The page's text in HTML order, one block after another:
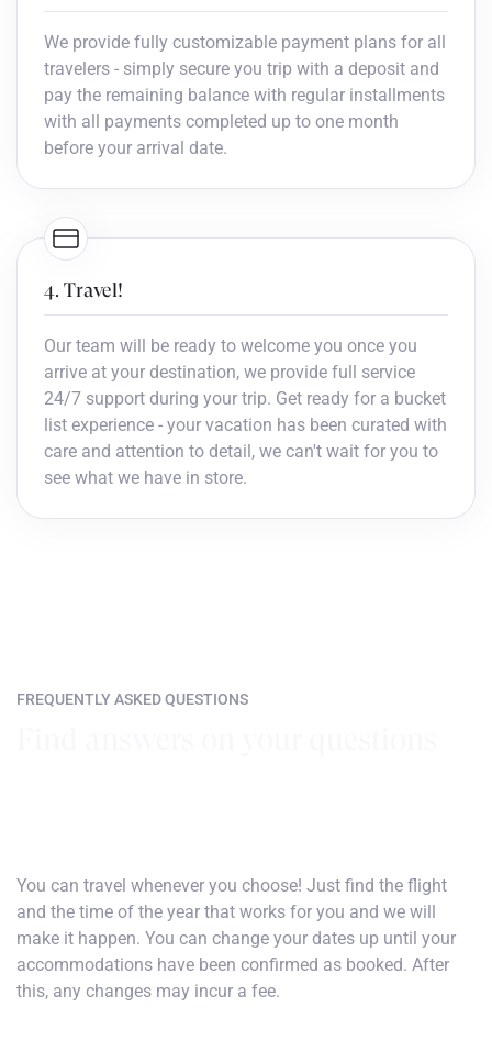
We provide fully customizable payment plans for all
travelers - simply secure you trip with a deposit and
pay the remaining balance with regular installments
with all payments completed up to one month
before your arrival date.
4. Travel!
Our team will be ready to welcome you once you
arrive at your destination, we provide full service
24/7 support during your trip. Get ready for a bucket
list experience - your vacation has been curated with
care and attention to detail, we can't wait for you to
see what we have in store.
FREQUENTLY ASKED QUESTIONS
You can travel whenever you choose! Just find the flight
and the time of the year that works for you and we will
make it happen. You can change your dates up until your
accommodations have been confirmed as booked. After
this, any changes may incur a fee.